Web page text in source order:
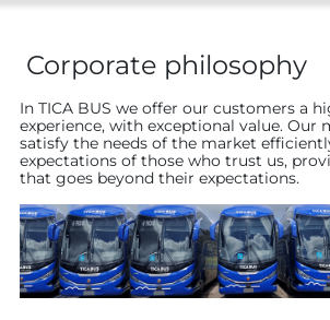
Corporate philosophy
In TICA BUS we offer our customers a
experience, with exceptional value. Our
satisfy the needs of the market
expectations of those who trust us,
that goes beyond their expectations.